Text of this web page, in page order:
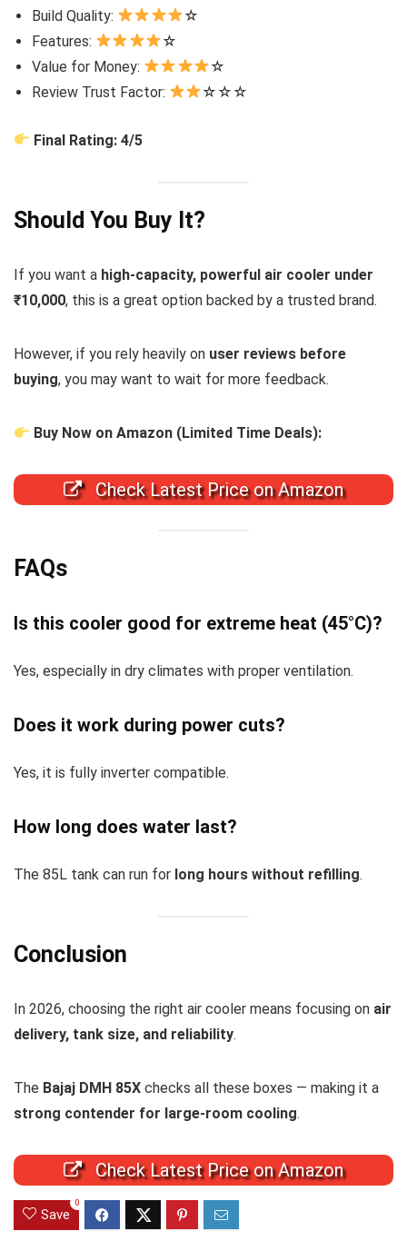
Build Quality:
☆
Features:
☆
Value for Money:
☆
Review Trust Factor:
☆☆☆
Final Rating: 4/5
Should You Buy It?
If you want a high-capacity, powerful air cooler under
₹10,000, this is a great option backed by a trusted brand.
However, if you rely heavily on user reviews before
buying, you may want to wait for more feedback.
Buy Now on Amazon (Limited Time Deals):
Check Latest Price on Amazon
FAQs
Is this cooler good for extreme heat (45°C)?
Yes, especially in dry climates with proper ventilation.
Does it work during power cuts?
Yes, it is fully inverter compatible.
How long does water last?
The 85L tank can run for long hours without refilling.
Conclusion
In 2026, choosing the right air cooler means focusing on air
delivery, tank size, and reliability.
The Bajaj DMH 85X checks all these boxes — making it a
strong contender for large-room cooling.
Check Latest Price on Amazon
Save
0